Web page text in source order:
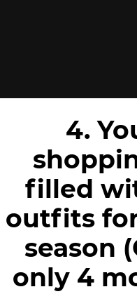
4.
filled
outfits
season
only 4